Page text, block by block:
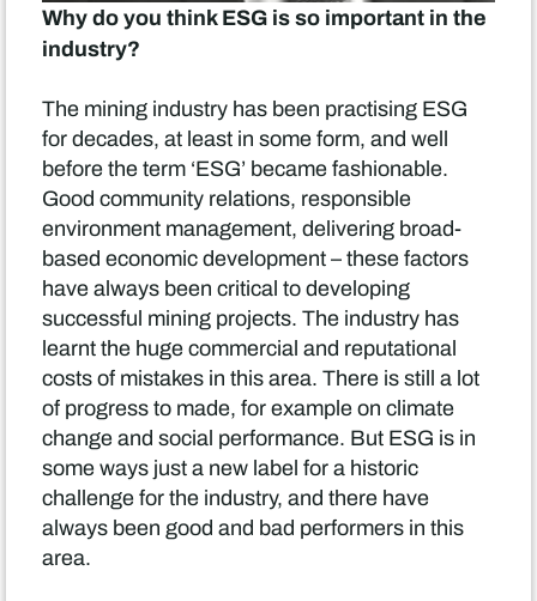
Why do you think ESG is so important in the
industry?
The mining industry has been practising ESG
for decades, at least in some form, and well
before the term ‘ESG’ became fashionable.
Good community relations, responsible
environment management, delivering broad-
based economic development – these factors
have always been critical to developing
successful mining projects. The industry has
learnt the huge commercial and reputational
costs of mistakes in this area. There is still a lot
of progress to made, for example on climate
change and social performance. But ESG is in
some ways just a new label for a historic
challenge for the industry, and there have
always been good and bad performers in this
area.